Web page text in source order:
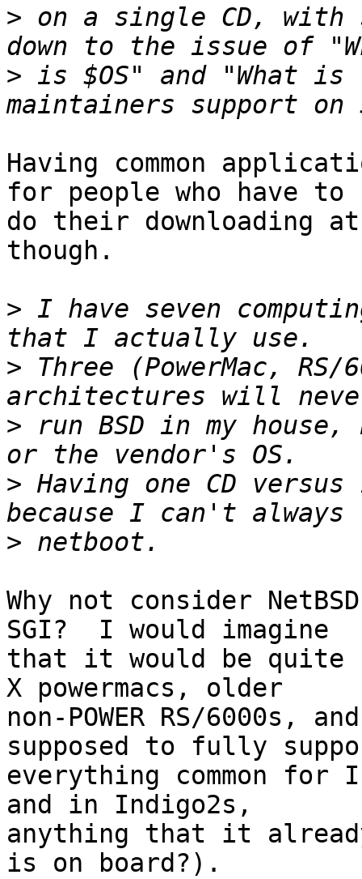
> on a single CD,
> is $OS" and "What
Having common
for people who have to
do their downloading
though.
> I have seven
> Three (PowerMac,
> run BSD in my
> Having one CD
>
Why not consider
SGI?  I would imagine
that it would be quite
X powermacs, older
non-POWER RS/6000s,
supposed to fully
everything common for
and in Indigo2s,
anything that it
is on board?).